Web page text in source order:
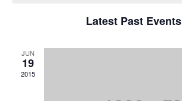
Latest Past Events
JUN
19
2015